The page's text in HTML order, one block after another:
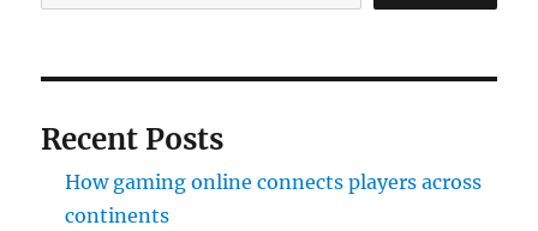
Recent Posts
How gaming online connects players across
continents